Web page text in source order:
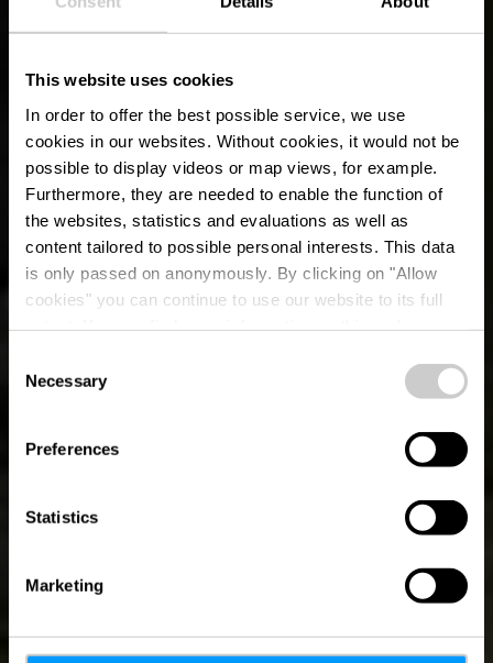
This website uses cookies
In order to offer the best possible service, we use
cookies in our websites. Without cookies, it would not be
possible to display videos or map views, for example.
Furthermore, they are needed to enable the function of
the websites, statistics and evaluations as well as
content tailored to possible personal interests. This data
is only passed on anonymously. By clicking on "Allow
cookies" you can continue to use our website to its full
time.
Selection
Necessary
Preferences
Statistics
Marketing
Chemin Auto-
Pédestre Roodt-sur-